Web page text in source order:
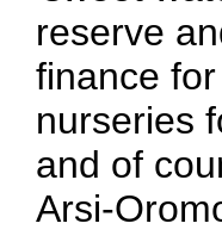
reserve
finance
nurseries
and of
Arsi-